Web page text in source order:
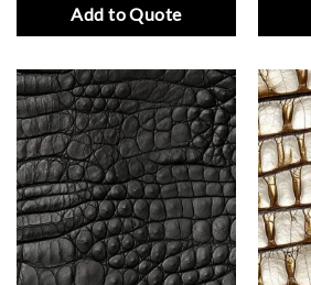
Add to Quote